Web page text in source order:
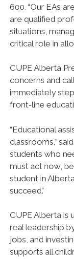
600. “Our EAs
are qualified
situations,
critical role in
CUPE Alberta
concerns and
immediately
front-line
“Educational
classrooms,”
students who
must act now,
student in
succeed.”
CUPE Alberta is
real leadership
jobs, and
supports all